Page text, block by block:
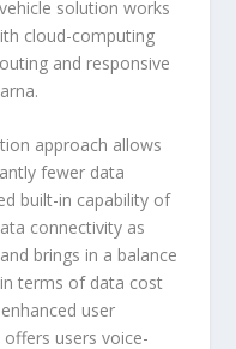
solution works
cloud-computing
and responsive
approach allows
fewer data
built-in capability of
connectivity as
brings in a balance
terms of data cost
user
users voice-